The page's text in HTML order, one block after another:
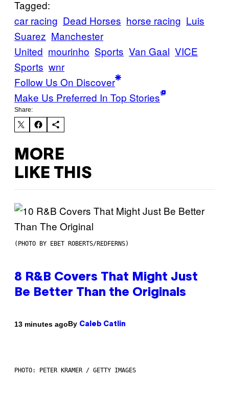
Tagged:
car racing Dead Horses horse racing Luis
Suarez Manchester
United mourinho Sports Van Gaal VICE
Sports wnr
Follow Us On Discover
Make Us Preferred In Top Stories
Share:
MORE
LIKE THIS
(PHOTO BY EBET ROBERTS/REDFERNS)
8 R&B Covers That Might Just
Be Better Than the Originals
13 minutes agoBy Caleb Catlin
PHOTO: PETER KRAMER / GETTY IMAGES